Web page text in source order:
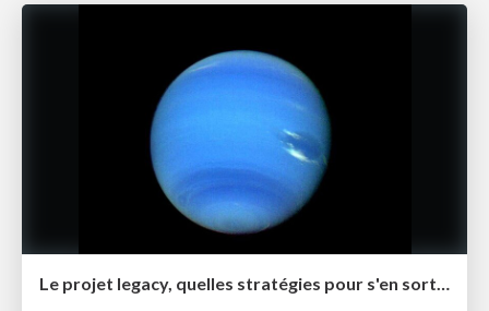
Le projet legacy, quelles stratégies pour s'en sortir ? – Software Crafts·wo·manship Rennes juin 2021